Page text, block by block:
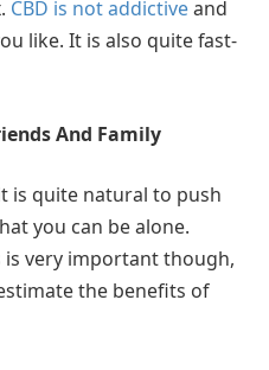
CBD is not addictiveand
like. It is also quite fast-
And Family
is quite natural to push
you can be alone.
is very important though,
the benefits of